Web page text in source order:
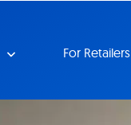
For Retailers